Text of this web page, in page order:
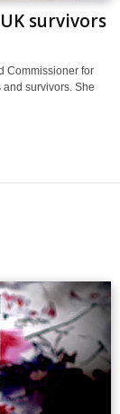
survivors
Commissioner for
survivors. She